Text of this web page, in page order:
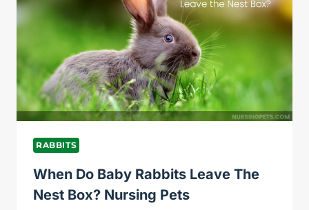
BUNNY
LOVERS
GUIDE
RABBITS
When Do Baby Rabbits Leave The
Nest Box? Nursing Pets